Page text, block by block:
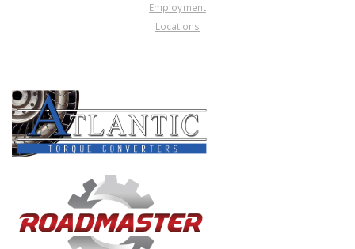
Employment
Locations